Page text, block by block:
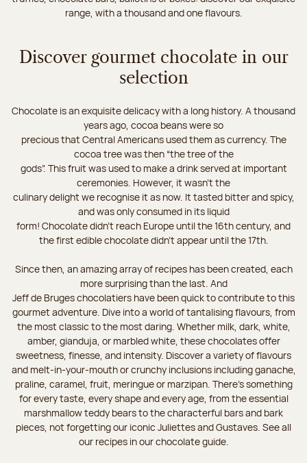
range, with a thousand and one flavours.
Discover gourmet chocolate in our
selection
Chocolate is an exquisite delicacy with a long history. A thousand
years ago, cocoa beans were so
precious that Central Americans used them as currency. The
cocoa tree was then “the tree of the
gods”. This fruit was used to make a drink served at important
ceremonies. However, it wasn’t the
culinary delight we recognise it as now. It tasted bitter and spicy,
and was only consumed in its liquid
form! Chocolate didn’t reach Europe until the 16th century, and
the first edible chocolate didn’t appear until the 17th.
Since then, an amazing array of recipes has been created, each
more surprising than the last. And
Jeff de Bruges chocolatiers have been quick to contribute to this
gourmet adventure. Dive into a world of tantalising flavours, from
the most classic to the most daring. Whether milk, dark, white,
amber, gianduja, or marbled white, these chocolates offer
sweetness, finesse, and intensity. Discover a variety of flavours
and melt-in-your-mouth or crunchy inclusions including ganache,
praline, caramel, fruit, meringue or marzipan. There's something
for every taste, every shape and every age, from the essential
marshmallow teddy bears to the characterful bars and bark
pieces, not forgetting our iconic Juliettes and Gustaves. See all
our recipes in our chocolate guide.